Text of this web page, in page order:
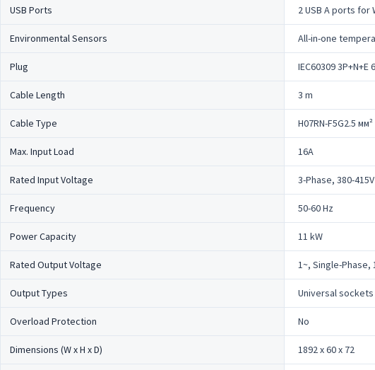
USB Ports 2 USB A ports
Environmental Sensors All-in-one
Plug IEC60309
Cable Length 3 m
Cable Type H07RN-F5G2.5 мм²
Max. Input Load 16A
Rated Input Voltage 3-Phase, 380-415V
Frequency 50-60 Hz
Power Capacity 11 kW
Rated Output Voltage 1~, Single-Phase,
Output Types Universal sockets
Overload Protection No
Dimensions (W x H x D) 1892 x 60 x 72